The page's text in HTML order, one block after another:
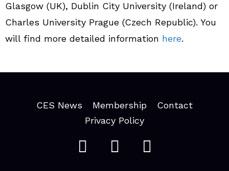
Glasgow (UK), Dublin City University (Ireland) or
Charles University Prague (Czech Republic). You
will find more detailed information here.
CES News Membership
Contact
Privacy Policy